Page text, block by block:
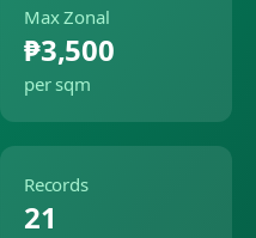
Max Zonal
₱3,500
per sqm
Records
21